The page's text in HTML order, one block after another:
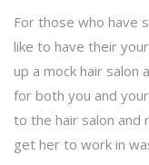
For those who have
like to have their
up a mock hair salon
for both you and
to the hair salon and
get her to work in